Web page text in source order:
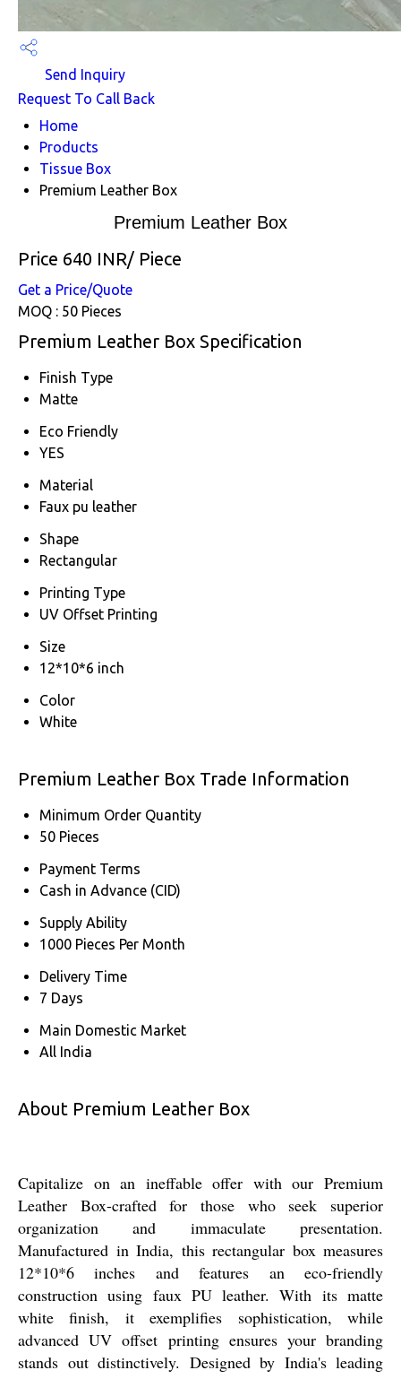
Send Inquiry
Request To Call Back
Home
Products
Tissue Box
Premium Leather Box
Premium Leather Box
Price 640 INR/ Piece
Get a Price/Quote
MOQ : 50 Pieces
Premium Leather Box Specification
Finish Type
Matte
Eco Friendly
YES
Material
Faux pu leather
Shape
Rectangular
Printing Type
UV Offset Printing
Size
12*10*6 inch
Color
White
Premium Leather Box Trade Information
Minimum Order Quantity
50 Pieces
Payment Terms
Cash in Advance (CID)
Supply Ability
1000 Pieces Per Month
Delivery Time
7 Days
Main Domestic Market
All India
About Premium Leather Box
Capitalize on an ineffable offer with our Premium
Leather Box-crafted for those who seek superior
organization and immaculate presentation.
Manufactured in India, this rectangular box measures
12*10*6 inches and features an eco-friendly
construction using faux PU leather. With its matte
white finish, it exemplifies sophistication, while
advanced UV offset printing ensures your branding
stands out distinctively. Designed by India's leading